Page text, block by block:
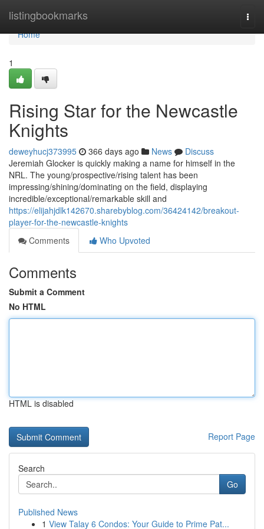
listingbookmarks
Home
Home
1
Rising Star for the Newcastle
Knights
deweyhucj373995 366 days ago News
Discuss
Jeremiah Glocker is quickly making a name for himself in the
NRL. The young/prospective/rising talent has been
impressing/shining/dominating on the field, displaying
incredible/exceptional/remarkable skill and
https://elijahjdlk142670.sharebyblog.com/36424142/breakout-
player-for-the-newcastle-knights
Comments
Who Upvoted
Comments
Submit a Comment
No HTML
HTML is disabled
Report Page
Search
Go
Published News
1 View Talay 6 Condos: Your Guide to Prime Pat...